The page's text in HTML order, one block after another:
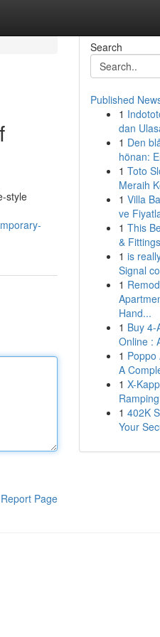
style
Report Page
Search
Published
1
dan
1 Den
hönan:
1 Toto
Meraih
1 Villa
ve
1 This
&
1 is
Signal
1
Hand...
1 Buy 4-
Online :
1 Poppo
A
1 X-
1 402K
Your